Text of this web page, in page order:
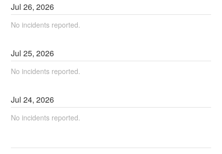
Jul26,2026
No incidents reported.
Jul25,2026
No incidents reported.
Jul24,2026
No incidents reported.